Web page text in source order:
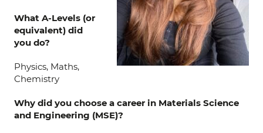
What A-Levels (or
equivalent) did
you do?
Physics, Maths,
Chemistry
Why did you choose a career in Materials Science
and Engineering (MSE)?